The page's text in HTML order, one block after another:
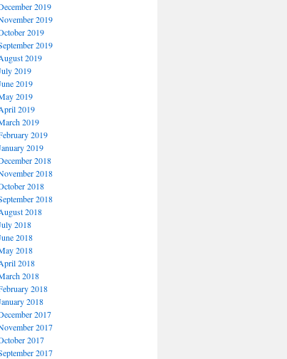
2019
2019
2019
2019
2019
2019
2019
2019
2019
2019
2019
2019
2018
2018
2018
2018
2018
2018
2018
2018
2018
2018
2018
2018
2017
2017
2017
2017